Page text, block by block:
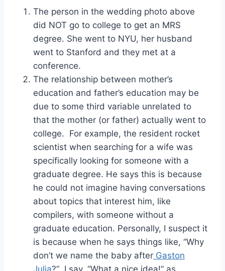
The person in the wedding photo above
did NOT go to college to get an MRS
degree. She went to NYU, her husband
went to Stanford and they met at a
conference.
The relationship between mother’s
education and father’s education may be
due to some third variable unrelated to
that the mother (or father) actually went to
college. For example, the resident rocket
scientist when searching for a wife was
specifically looking for someone with a
graduate degree. He says this is because
he could not imagine having conversations
about topics that interest him, like
compilers, with someone without a
graduate education. Personally, I suspect it
is because when he says things like, “Why
don’t we name the baby after Gaston
Julia?” I say, “What a nice idea!” as